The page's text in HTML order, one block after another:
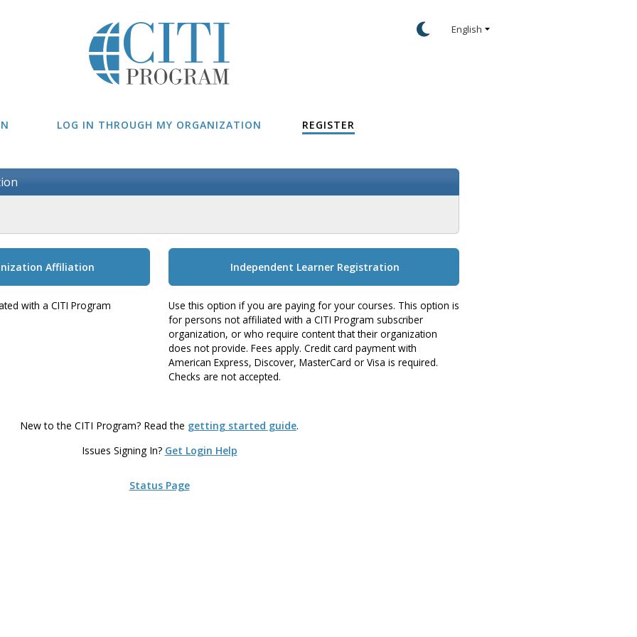
LOG IN THROUGH MY ORGANIZATION REGISTER
Affiliation
with a CITI Program
Independent Learner Registration
Use this option if you are paying for your courses. This option is
for persons not affiliated with a CITI Program subscriber
organization, or who require content that their organization
does not provide. Fees apply. Credit card payment with
American Express, Discover, MasterCard or Visa is required.
Checks are not accepted.
New to the CITI Program? Read the getting started guide.
Issues Signing In? Get Login Help
Status Page